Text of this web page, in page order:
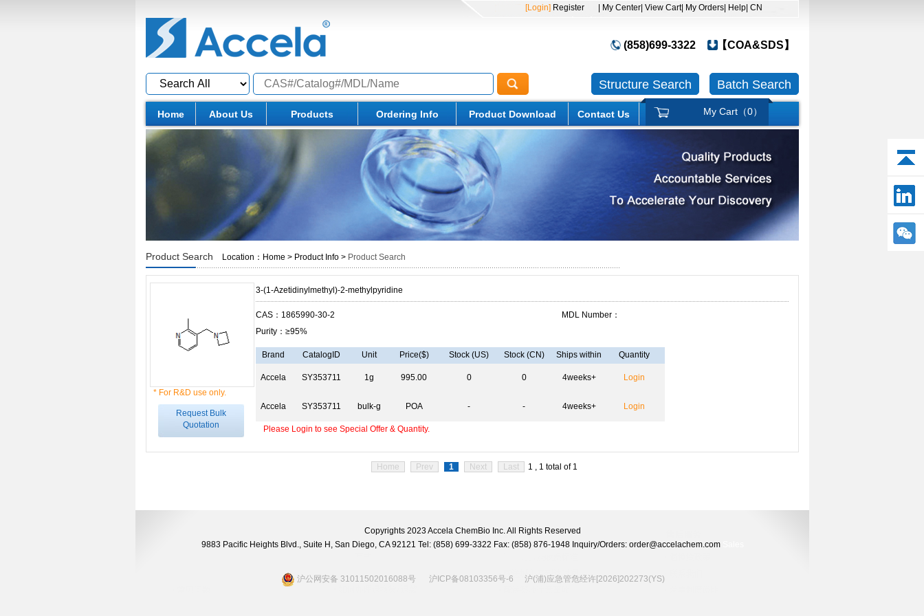
[Login] Register | My Center | View Cart| My Orders | Help | CN
(858)699-3322 【COA&SDS】
Batch Search
Structure Search
Home About Us Products Ordering Info Product Download Contact Us My Cart（0）
Product Search Location： Home > Product Info > Product Search
* For R&D use only.
Request Bulk
Quotation
3-(1-Azetidinylmethyl)-2-methylpyridine
CAS：1865990-30-2
MDL Number：
Purity：≥95%
Brand CatalogID Unit Price($) Stock (US) Stock (CN) Ships within Quantity
Accela SY353711 1g 995.00 0 0 4weeks+ Login
Accela SY353711 bulk-g POA - - 4weeks+ Login
Please Login to see Special Offer & Quantity.
Home Prev 1 Next Last 1 , 1 total of 1
Copyrights 2023 Accela ChemBio Inc. All Rights Reserved
9883 Pacific Heights Blvd., Suite H, San Diego, CA 92121 Tel: (858) 699-3322 Fax: (858) 876-1948 Inquiry/Orders: order@accelachem.com
沪公网安备 31011502016088号 沪ICP备08103356号-6 沪(浦)应急管危经许[2026]202273(YS)